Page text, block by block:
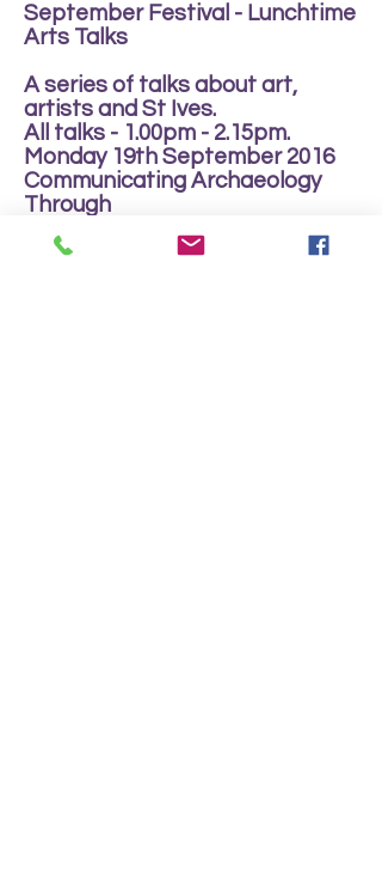
September Festival - Lunchtime
Arts Talks
A series of talks about art,
artists and St Ives.
All talks - 1.00pm - 2.15pm.
Monday 19th September 2016
Communicating Archaeology
Through
Contempory Ceramic Practice
Tuesday 20th September 2016